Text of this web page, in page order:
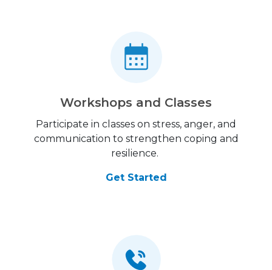
Workshops and Classes
Participate in classes on stress, anger, and
communication to strengthen coping and
resilience.
Get Started